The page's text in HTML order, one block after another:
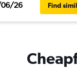
26 Find